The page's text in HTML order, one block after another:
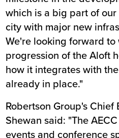
which is a big part of
city with major new
We're looking forward
progression of the Aloft
how it integrates with
already in place."
Robertson Group's
Shewan said: "The
events and conference